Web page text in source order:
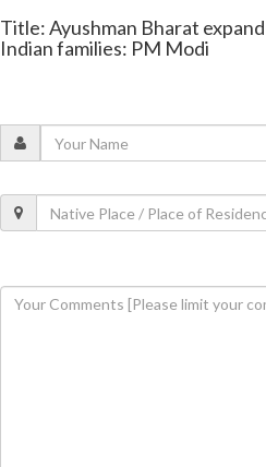
Title: Ayushman Bharat
Indian families: PM Modi